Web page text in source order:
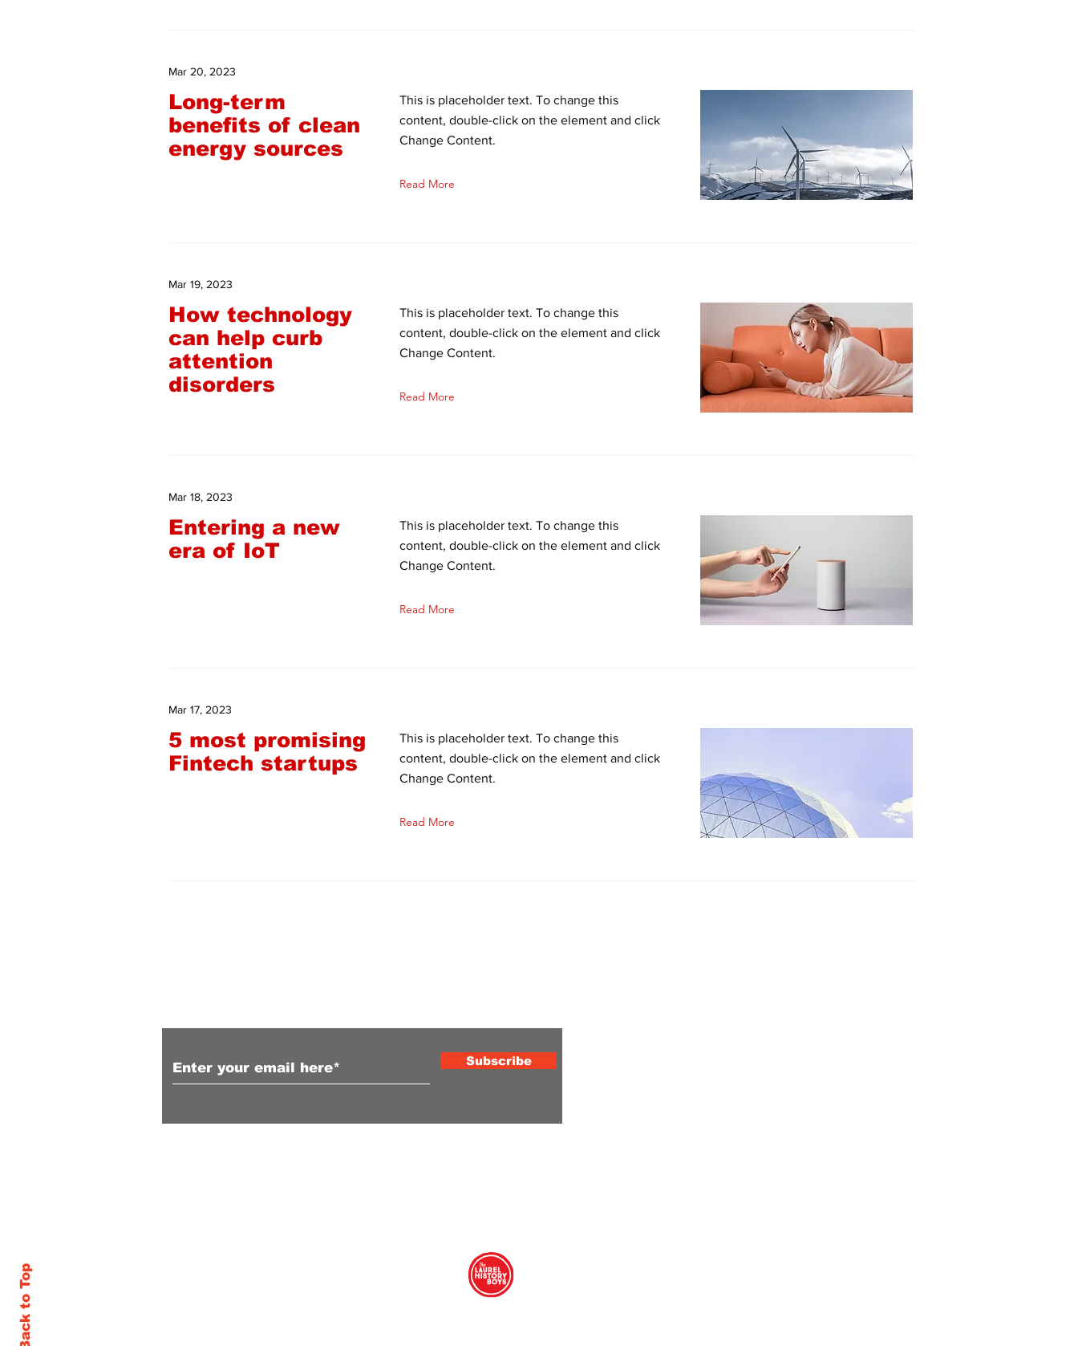
Mar 20, 2023
Long-term
benefits of clean
energy sources
This is placeholder text. To change this
content, double-click on the element and click
Change Content.
Read More
Mar 19, 2023
How technology
can help curb
attention
disorders
This is placeholder text. To change this
content, double-click on the element and click
Change Content.
Read More
Mar 18, 2023
Entering a new
era of IoT
This is placeholder text. To change this
content, double-click on the element and click
Change Content.
Read More
Mar 17, 2023
5 most promising
Fintech startups
This is placeholder text. To change this
content, double-click on the element and click
Change Content.
Read More
Back to Top
Subscribe